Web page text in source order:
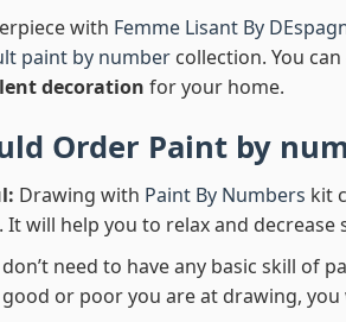
with Femme Lisant By
paint by number collection. You
decoration for your home.
Order Paint by
Drawing with Paint By Numbers kit
will help you to relax and decrease
don’t need to have any basic skill of
or poor you are at drawing,